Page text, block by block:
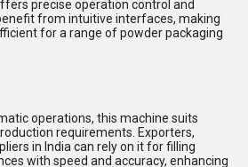
precise operation control and
from intuitive interfaces, making
for a range of powder packaging
operations, this machine suits
requirements. Exporters,
in India can rely on it for filling
with speed and accuracy, enhancing